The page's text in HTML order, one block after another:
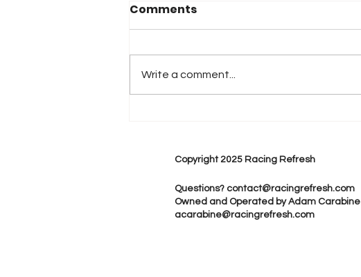
Comments
Write a comment...
Copyright 2025 Racing Refresh
Questions? contact@racingrefresh.com
Owned and Operated by Adam Carabine
acarabine@racingrefresh.com